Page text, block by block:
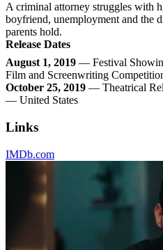
A criminal attorney struggles with
boyfriend, unemployment and the
parents hold.
Release Dates
August 1, 2019 — Festival
Film and Screenwriting
October 25, 2019 — Theatrical
— United States
Links
IMDb.com